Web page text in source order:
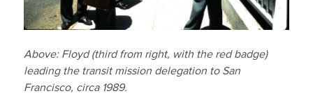
Above: Floyd (third from right, with the red badge)
leading the transit mission delegation to San
Francisco, circa 1989.